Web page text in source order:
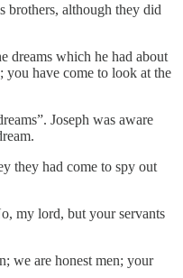
brothers, although they did
dreams which he had about
you have come to look at the
Joseph was aware
they had come to spy out
my lord, but your servants
we are honest men; your